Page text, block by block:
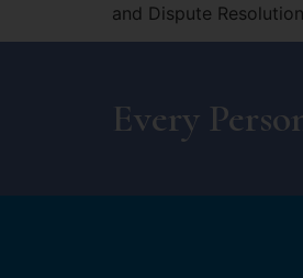
and Dispute
Every